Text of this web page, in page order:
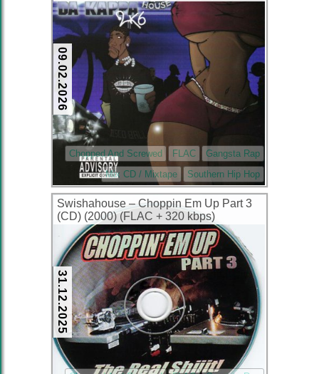
09.02.2026
Chopped And Screwed FLAC
Gangsta Rap
Mix CD / Mixtape
Southern Hip Hop
Swishahouse – Choppin Em Up Part 3
(CD) (2000) (FLAC + 320 kbps)
31.12.2025